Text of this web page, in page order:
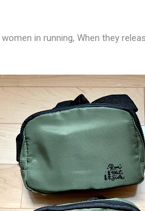
in running, When they